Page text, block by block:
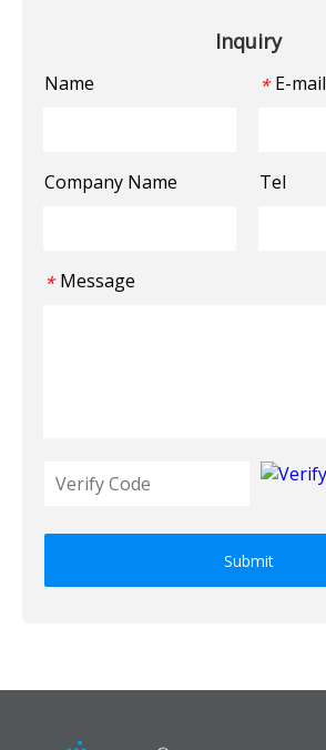
Inquiry
Name * E-mail
Company Name Tel
* Message
Submit